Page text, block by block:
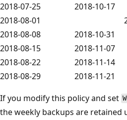
2018-07-25
2018-10-17
2018-08-01
2018-08-08
2018-10-31
2018-08-15
2018-11-07
2018-08-22
2018-11-14
2018-08-29
2018-11-21
If you modify this policy and set
the weekly backups are retained